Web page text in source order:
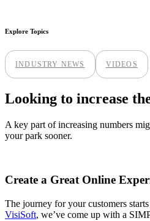
Explore Topics
INDUSTRY NEWS VIDEOS
Looking to increase
A key part of increasing numbers
your park sooner.
Create a Great Online
The journey for your customers
VisiSoft, we’ve come up with a